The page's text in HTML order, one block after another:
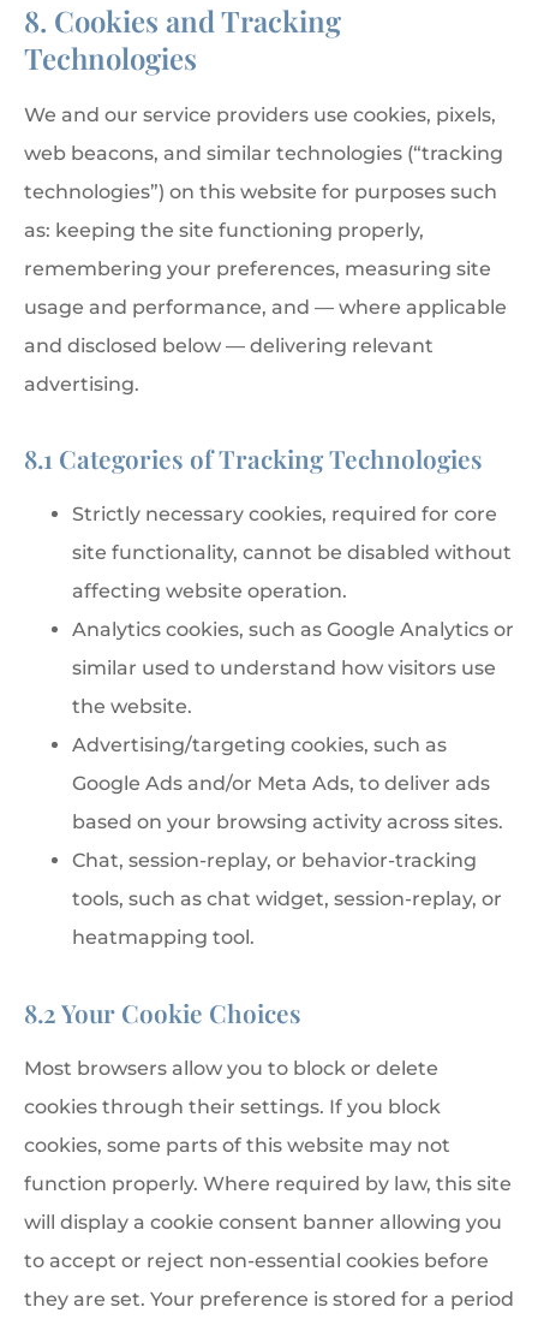
8. Cookies and Tracking
Technologies
We and our service providers use cookies, pixels,
web beacons, and similar technologies (“tracking
technologies”) on this website for purposes such
as: keeping the site functioning properly,
remembering your preferences, measuring site
usage and performance, and — where applicable
and disclosed below — delivering relevant
advertising.
8.1 Categories of Tracking Technologies
Strictly necessary cookies, required for core
site functionality, cannot be disabled without
affecting website operation.
Analytics cookies, such as Google Analytics or
similar used to understand how visitors use
the website.
Advertising/targeting cookies, such as
Google Ads and/or Meta Ads, to deliver ads
based on your browsing activity across sites.
Chat, session-replay, or behavior-tracking
tools, such as chat widget, session-replay, or
heatmapping tool.
8.2 Your Cookie Choices
Most browsers allow you to block or delete
cookies through their settings. If you block
cookies, some parts of this website may not
function properly. Where required by law, this site
will display a cookie consent banner allowing you
to accept or reject non-essential cookies before
they are set. Your preference is stored for a period